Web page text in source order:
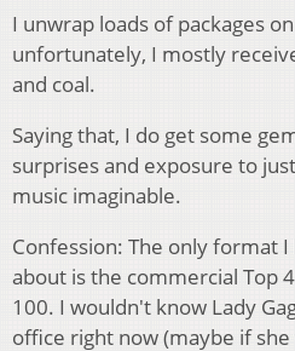
I unwrap loads of packages
unfortunately, I mostly
and coal.
Saying that, I do get some
surprises and exposure to
music imaginable.
Confession: The only format
about is the commercial Top
100. I wouldn't know Lady
office right now (maybe if